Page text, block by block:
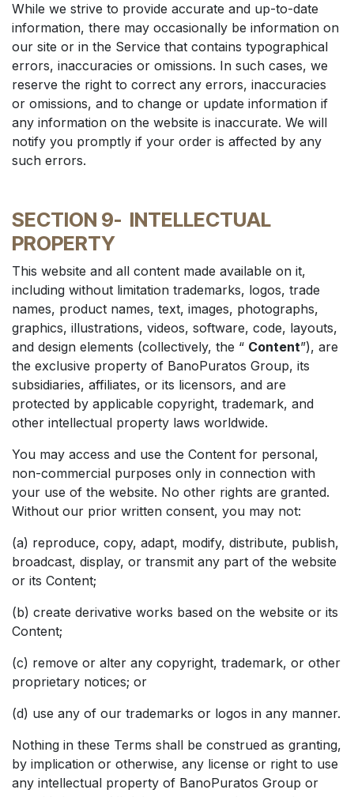
While we strive to provide accurate and up-to-date
information, there may occasionally be information on
our site or in the Service that contains typographical
errors, inaccuracies or omissions. In such cases, we
reserve the right to correct any errors, inaccuracies
or omissions, and to change or update information if
any information on the website is inaccurate. We will
notify you promptly if your order is affected by any
such errors.
SECTION 9- INTELLECTUAL
PROPERTY
This website and all content made available on it,
including without limitation trademarks, logos, trade
names, product names, text, images, photographs,
graphics, illustrations, videos, software, code, layouts,
and design elements (collectively, the “ Content”), are
the exclusive property of BanoPuratos Group, its
subsidiaries, affiliates, or its licensors, and are
protected by applicable copyright, trademark, and
other intellectual property laws worldwide.
You may access and use the Content for personal,
non-commercial purposes only in connection with
your use of the website. No other rights are granted.
Without our prior written consent, you may not:
(a) reproduce, copy, adapt, modify, distribute, publish,
broadcast, display, or transmit any part of the website
or its Content;
(b) create derivative works based on the website or its
Content;
(c) remove or alter any copyright, trademark, or other
proprietary notices; or
(d) use any of our trademarks or logos in any manner.
Nothing in these Terms shall be construed as granting,
by implication or otherwise, any license or right to use
any intellectual property of BanoPuratos Group or